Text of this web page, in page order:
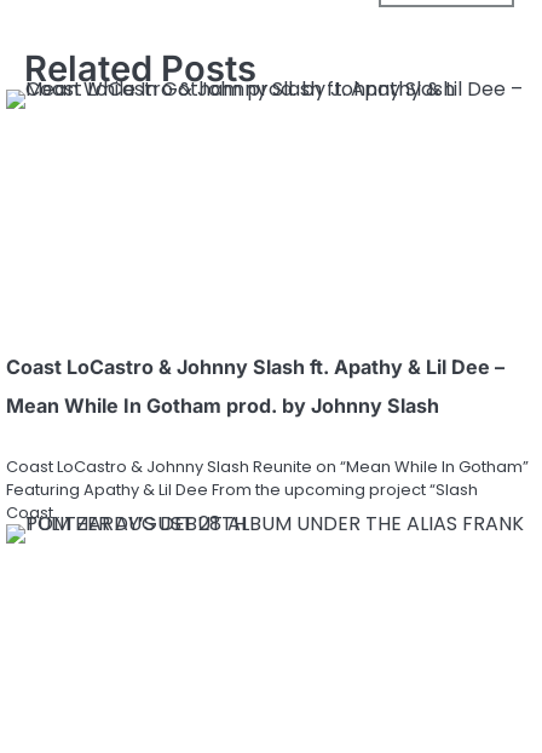
Related Posts
Coast LoCastro & Johnny Slash ft. Apathy & Lil Dee –
Mean While In Gotham prod. by Johnny Slash
Coast LoCastro & Johnny Slash Reunite on “Mean While In Gotham”
Featuring Apathy & Lil Dee From the upcoming project “Slash
Coast…